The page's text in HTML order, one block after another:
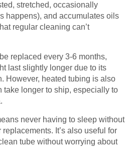
stretched, occasionally
happens), and accumulates oils
regular cleaning can’t
replaced every 3-6 months,
last slightly longer due to its
However, heated tubing is also
take longer to ship, especially to
never having to sleep without
It’s also useful for
tube without worrying about